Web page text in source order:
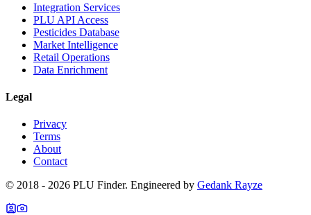
Integration Services
PLU API Access
Pesticides Database
Market Intelligence
Retail Operations
Data Enrichment
Legal
Privacy
Terms
About
Contact
© 2018 - 2026 PLU Finder. Engineered by Gedank Rayze